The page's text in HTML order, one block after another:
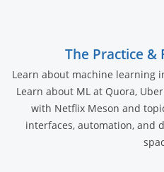
The Practice &
Learn about machine learning
Learn about ML at Quora,
with Netflix Meson and
interfaces, automation, and